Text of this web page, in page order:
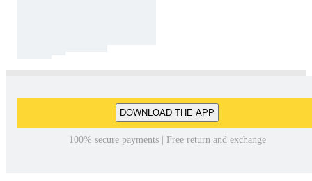
DOWNLOAD THE APP
100% secure payments | Free return and exchange